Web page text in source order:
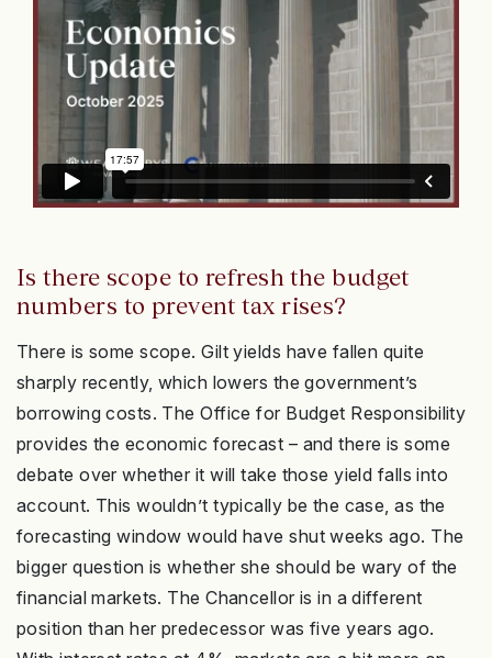
Is there scope to refresh the budget
numbers to prevent tax rises?
There is some scope. Gilt yields have fallen quite
sharply recently, which lowers the government’s
borrowing costs. The Office for Budget Responsibility
provides the economic forecast – and there is some
debate over whether it will take those yield falls into
account. This wouldn’t typically be the case, as the
forecasting window would have shut weeks ago. The
bigger question is whether she should be wary of the
financial markets. The Chancellor is in a different
position than her predecessor was five years ago.